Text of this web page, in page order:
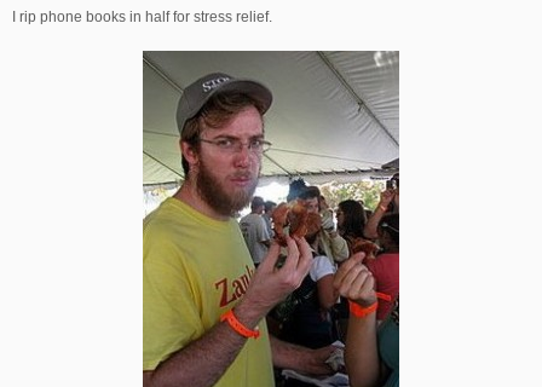
I rip phone books in half for stress relief.